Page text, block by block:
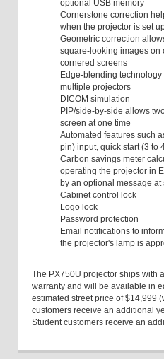
optional USB memory
Cornerstone correction
when the projector is set
Geometric correction
square-looking images on
cornered screens
Edge-blending
multiple projectors
DICOM simulation
PIP/side-by-side allows
screen at one time
Automated features such
pin) input, quick start (3 to
Carbon savings meter
operating the projector in
by an optional message at
Cabinet control lock
Logo lock
Password protection
Email notifications to
the projector's lamp is
The PX750U projector ships with
warranty and will be available in
estimated street price of $14,999
customers receive an additional
Student customers receive an